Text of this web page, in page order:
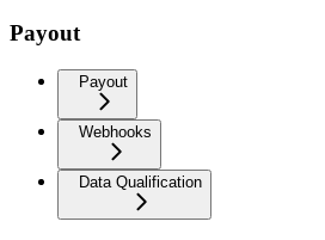
Payout
Payout
Webhooks
Data Qualification